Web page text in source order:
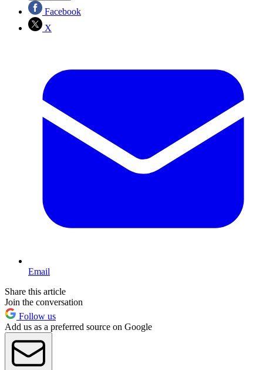
Facebook
X
Email
Share this article
Join the conversation
Follow us
Add us as a preferred source on Google